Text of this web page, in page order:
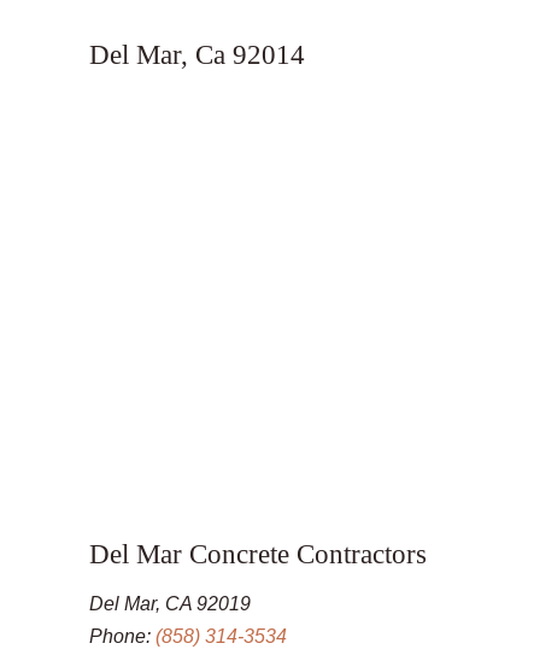
Del Mar, Ca 92014
Del Mar Concrete Contractors
Del Mar, CA 92019
Phone: (858) 314-3534